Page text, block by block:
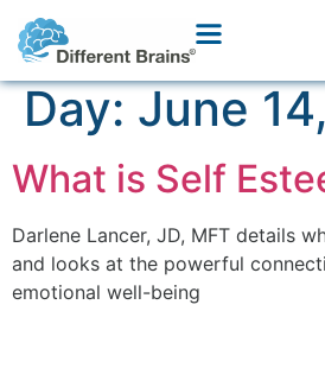
Day:June
What is Self
Darlene Lancer, JD, MFT details
and looks at the powerful
emotional well-being